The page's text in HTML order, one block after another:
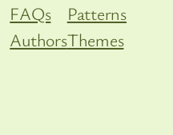
FAQs
Authors
Patterns
Themes